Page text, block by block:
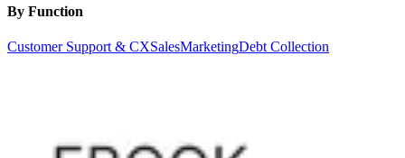
By Function
Customer Support & CXSalesMarketingDebt Collection